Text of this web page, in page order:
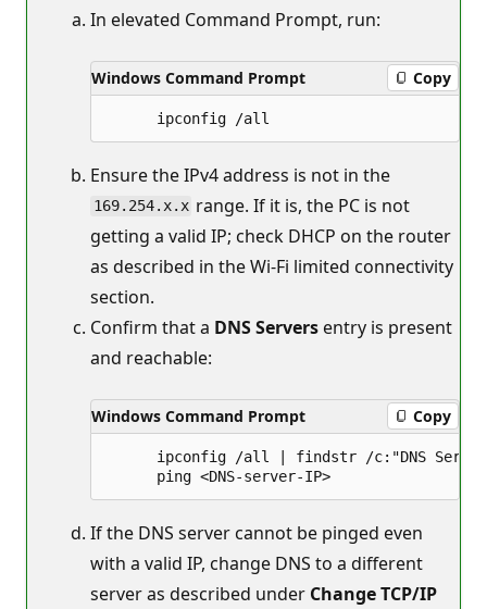
In elevated Command Prompt, run:
Windows Command Prompt Copy
Ensure the IPv4 address is not in the
169.254.x.x range. If it is, the PC is not
getting a valid IP; check DHCP on the router
as described in the Wi‑Fi limited connectivity
section.
Confirm that a DNS Servers entry is present
and reachable:
Windows Command Prompt Copy
ipconfig /all | findstr /c:"DNS
If the DNS server cannot be pinged even
with a valid IP, change DNS to a different
server as described under Change TCP/IP